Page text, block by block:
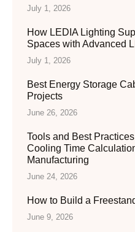
July 1, 2026
How LEDIA Lighting
Spaces with Advanced
July 1, 2026
Best Energy Storage
Projects
June 26, 2026
Tools and Best
Cooling Time
Manufacturing
June 24, 2026
How to Build a
June 9, 2026